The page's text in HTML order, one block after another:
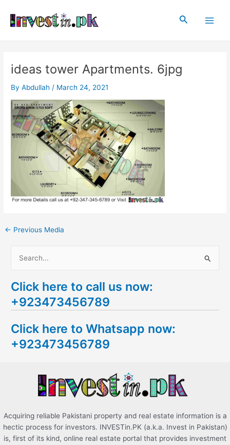
content
Search
ideas tower Apartments. 6jpg
ByAbdullah / March 24, 2021
navigation
← Previous Media
a
r
h
f
Click here to call us now:
+923473456789
Click here to Whatsapp now:
+923473456789
Acquiring reliable Pakistani property and real estate information is a
hectic process for investors. INVESTin.PK (a.k.a. Invest in Pakistan)
is, first of its kind, online real estate portal that provides investment